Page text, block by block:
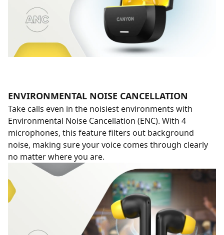
ENVIRONMENTAL NOISE CANCELLATION
Take calls even in the noisiest environments with
Environmental Noise Cancellation (ENC). With 4
microphones, this feature filters out background
noise, making sure your voice comes through clearly
no matter where you are.